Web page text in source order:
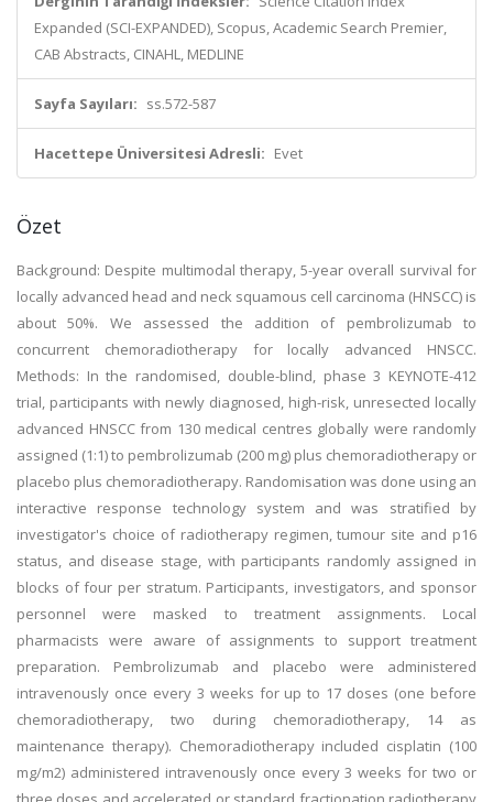
Expanded (SCI-EXPANDED), Scopus, Academic Search Premier,
CAB Abstracts, CINAHL, MEDLINE
Sayfa Sayıları: ss.572-587
Hacettepe Üniversitesi Adresli: Evet
Özet
Background: Despite multimodal therapy, 5-year overall survival for
locally advanced head and neck squamous cell carcinoma (HNSCC) is
about 50%. We assessed the addition of pembrolizumab to
concurrent chemoradiotherapy for locally advanced HNSCC.
Methods: In the randomised, double-blind, phase 3 KEYNOTE-412
trial, participants with newly diagnosed, high-risk, unresected locally
advanced HNSCC from 130 medical centres globally were randomly
assigned (1:1) to pembrolizumab (200 mg) plus chemoradiotherapy or
placebo plus chemoradiotherapy. Randomisation was done using an
interactive response technology system and was stratified by
investigator's choice of radiotherapy regimen, tumour site and p16
status, and disease stage, with participants randomly assigned in
blocks of four per stratum. Participants, investigators, and sponsor
personnel were masked to treatment assignments. Local
pharmacists were aware of assignments to support treatment
preparation. Pembrolizumab and placebo were administered
intravenously once every 3 weeks for up to 17 doses (one before
chemoradiotherapy, two during chemoradiotherapy, 14 as
maintenance therapy). Chemoradiotherapy included cisplatin (100
mg/m2) administered intravenously once every 3 weeks for two or